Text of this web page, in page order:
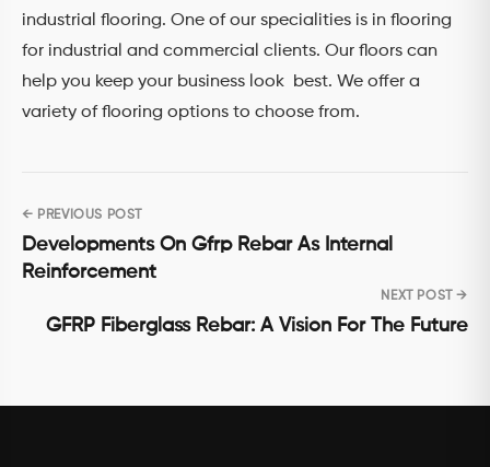
industrial flooring. One of our specialities is in flooring
for industrial and commercial clients. Our floors can
help you keep your business look best. We offer a
variety of flooring options to choose from.
Post
navigation
← PREVIOUS POST
Developments On Gfrp Rebar As Internal
Reinforcement
NEXT POST →
GFRP Fiberglass Rebar: A Vision For The Future